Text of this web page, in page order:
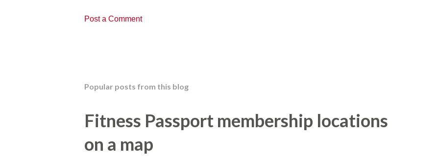
Post a Comment
Popular posts from this blog
Fitness Passport membership locations
on a map